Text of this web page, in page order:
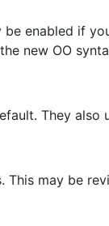
enabled if
new OO
They also
This may be